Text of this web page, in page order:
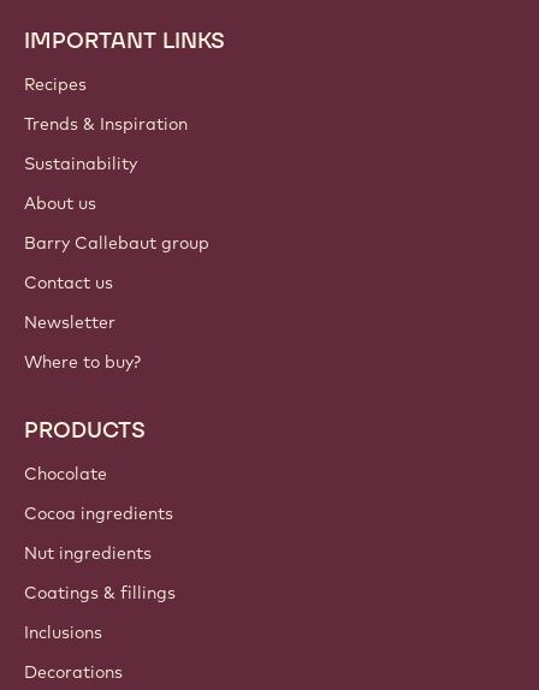
Footer
Callebaut
IMPORTANT LINKS
Recipes
Trends & Inspiration
Sustainability
About us
Barry Callebaut group
Contact us
Newsletter
Where to buy?
PRODUCTS
Chocolate
Cocoa ingredients
Nut ingredients
Coatings & fillings
Inclusions
Decorations